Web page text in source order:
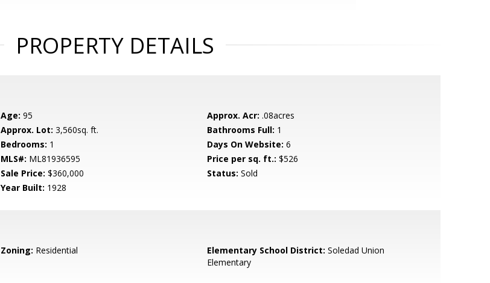
PROPERTY DETAILS
Age: 95 Approx. Acr: .08acres
Approx. Lot: 3,560sq. ft. Bathrooms Full: 1
Bedrooms: 1 Days On Website: 6
MLS#: ML81936595 Price per sq. ft.: $526
Sale Price: $360,000 Status: Sold
Year Built: 1928
Zoning: Residential Elementary School District: Soledad Union
Elementary